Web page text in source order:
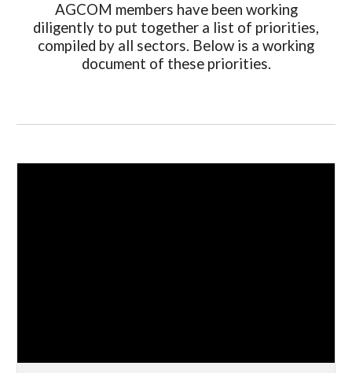
AGCOM members have been working
diligently to put together a list of priorities,
compiled by all sectors. Below is a working
document of these priorities.